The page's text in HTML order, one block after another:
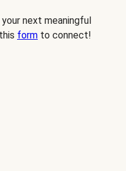
next meaningful
form to connect!